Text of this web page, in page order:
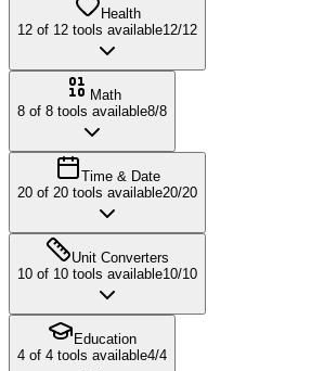
Health
12 of 12 tools available12/12
Math
8 of 8 tools available8/8
Time & Date
20 of 20 tools available20/20
Unit Converters
10 of 10 tools available10/10
Education
4 of 4 tools available4/4